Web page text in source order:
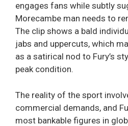
engages fans while subtly
Morecambe man needs to
The clip shows a bald
jabs and uppercuts, which
as a satirical nod to Fury’s
peak condition.
The reality of the sport
commercial demands, and
most bankable figures in